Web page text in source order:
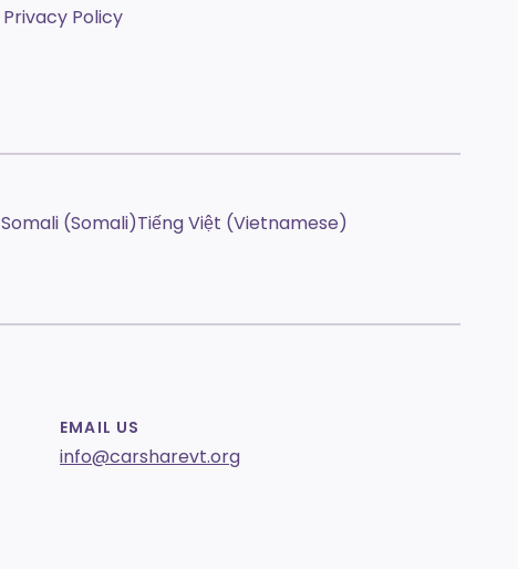
Privacy Policy
Somali (Somali)Tiếng Việt (Vietnamese)
EMAIL US
info@carsharevt.org